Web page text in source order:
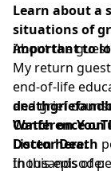
Learn about a
situations of
important to
About the
My return
end-of-life
and grief
Conference on
Doctor Death
thousands of
Watch on
Listen here:
In this episode: